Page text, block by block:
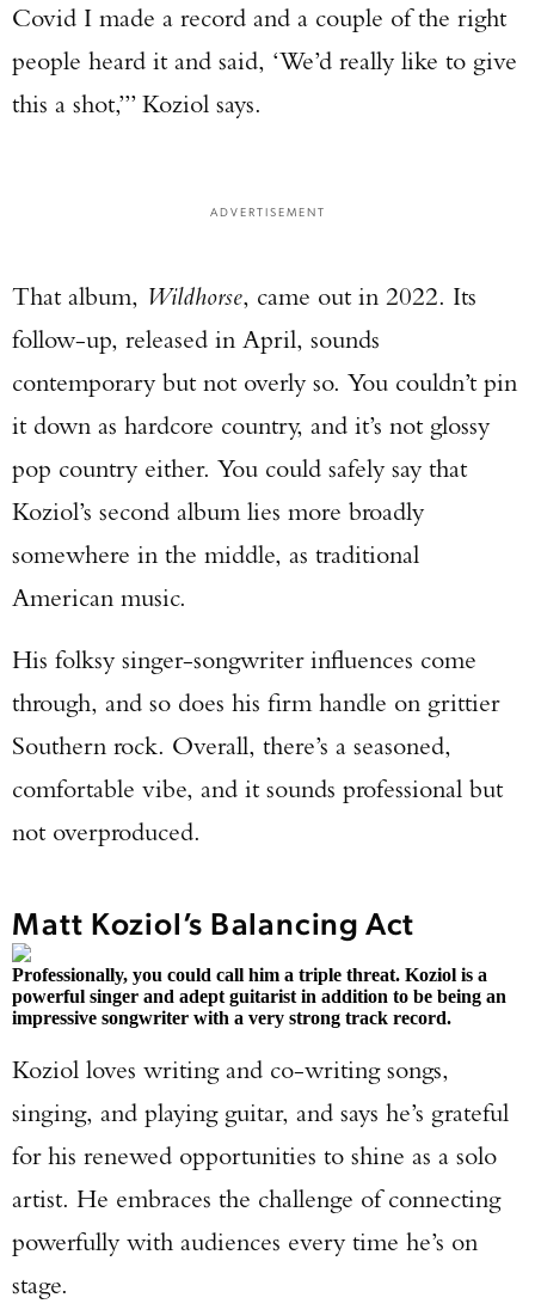
Covid I made a record and a couple of the right
people heard it and said, ‘We’d really like to give
this a shot,’” Koziol says.
ADVERTISEMENT
That album, Wildhorse, came out in 2022. Its
follow-up, released in April, sounds
contemporary but not overly so. You couldn’t pin
it down as hardcore country, and it’s not glossy
pop country either. You could safely say that
Koziol’s second album lies more broadly
somewhere in the middle, as traditional
American music.
His folksy singer-songwriter influences come
through, and so does his firm handle on grittier
Southern rock. Overall, there’s a seasoned,
comfortable vibe, and it sounds professional but
not overproduced.
Matt Koziol’s Balancing Act
Professionally, you could call him a triple threat. Koziol is a
powerful singer and adept guitarist in addition to be being an
impressive songwriter with a very strong track record.
Koziol loves writing and co-writing songs,
singing, and playing guitar, and says he’s grateful
for his renewed opportunities to shine as a solo
artist. He embraces the challenge of connecting
powerfully with audiences every time he’s on
stage.